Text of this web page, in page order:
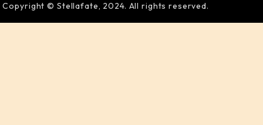
Copyright © Stellafate, 2024. All rights reserved.